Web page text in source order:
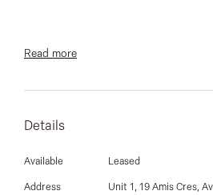
large living room, well appointed
and much more.
Read more
Details
Available Leased
Address Unit 1, 19 Amis Cres,